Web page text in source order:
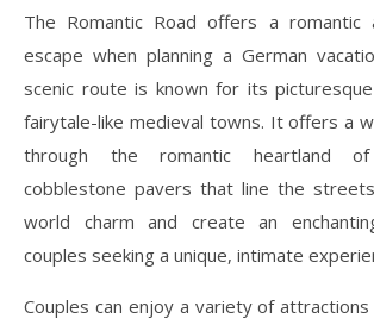
The Romantic Road offers a romantic
escape when planning a German
scenic route is known for its
fairytale-like medieval towns. It offers a
through the romantic heartland
cobblestone pavers that line the
world charm and create an
couples seeking a unique, intimate
Couples can enjoy a variety of